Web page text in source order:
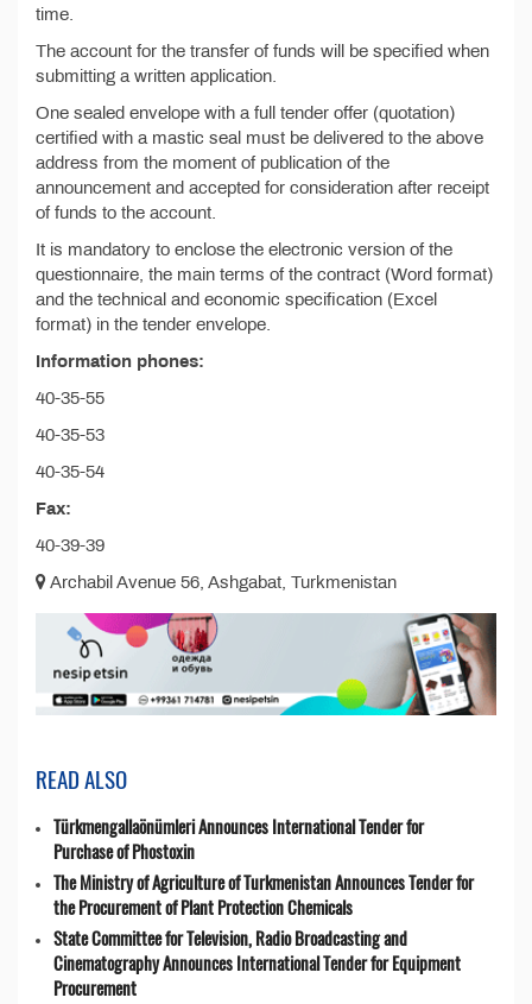
time.
The account for the transfer of funds will be specified when
submitting a written application.
One sealed envelope with a full tender offer (quotation)
certified with a mastic seal must be delivered to the above
address from the moment of publication of the
announcement and accepted for consideration after receipt
of funds to the account.
It is mandatory to enclose the electronic version of the
questionnaire, the main terms of the contract (Word format)
and the technical and economic specification (Excel
format) in the tender envelope.
Information phones:
40-35-55
40-35-53
40-35-54
Fax:
40-39-39
Archabil Avenue 56, Ashgabat, Turkmenistan
READ ALSO
Türkmengallaönümleri Announces International Tender for
Purchase of Phostoxin
The Ministry of Agriculture of Turkmenistan Announces Tender for
the Procurement of Plant Protection Chemicals
State Committee for Television, Radio Broadcasting and
Cinematography Announces International Tender for Equipment
Procurement